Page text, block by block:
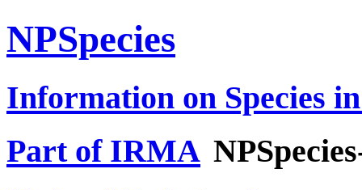
NPSpecies
Information on Species
Part of IRMA